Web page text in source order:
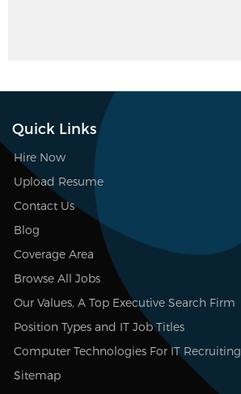
Quick Links
Hire Now
Upload Resume
Contact Us
Blog
Coverage Area
Browse All Jobs
Our Values, A Top Executive Search Firm
Position Types and IT Job Titles
Computer Technologies For IT Recruiting
Sitemap